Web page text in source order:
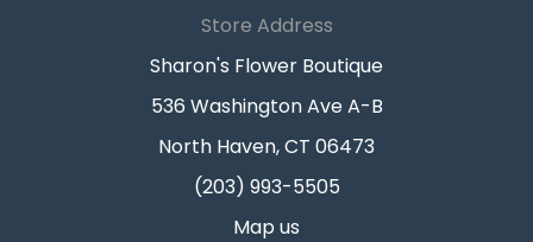
Store Address
Sharon's Flower Boutique
536 Washington Ave A-B
North Haven, CT 06473
(203) 993-5505
Map us